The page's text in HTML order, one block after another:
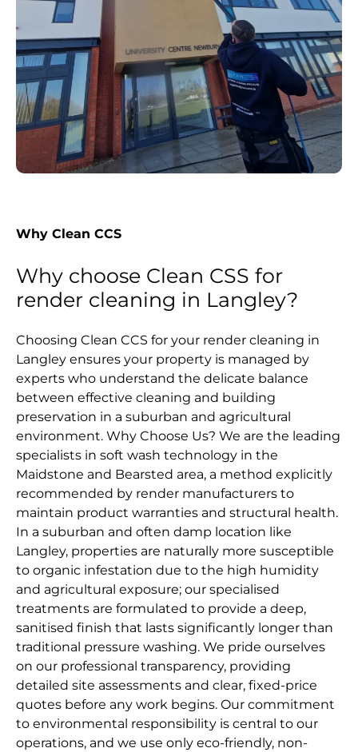
Why Clean CCS
Why choose Clean CSS for
render cleaning in Langley?
Choosing Clean CCS for your render cleaning in
Langley ensures your property is managed by
experts who understand the delicate balance
between effective cleaning and building
preservation in a suburban and agricultural
environment. Why Choose Us? We are the leading
specialists in soft wash technology in the
Maidstone and Bearsted area, a method explicitly
recommended by render manufacturers to
maintain product warranties and structural health.
In a suburban and often damp location like
Langley, properties are naturally more susceptible
to organic infestation due to the high humidity
and agricultural exposure; our specialised
treatments are formulated to provide a deep,
sanitised finish that lasts significantly longer than
traditional pressure washing. We pride ourselves
on our professional transparency, providing
detailed site assessments and clear, fixed-price
quotes before any work begins. Our commitment
to environmental responsibility is central to our
operations, and we use only eco-friendly, non-